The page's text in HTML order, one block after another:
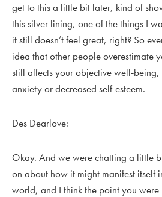
get to this a little bit later, kind of
this silver lining, one of the things I
it still doesn’t feel great, right? So
idea that other people overestimate
still affects your objective well-
anxiety or decreased self-esteem.
Des Dearlove:
Okay. And we were chatting a little
on about how it might manifest itself
world, and I think the point you were